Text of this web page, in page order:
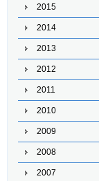
2015
2014
2013
2012
2011
2010
2009
2008
2007